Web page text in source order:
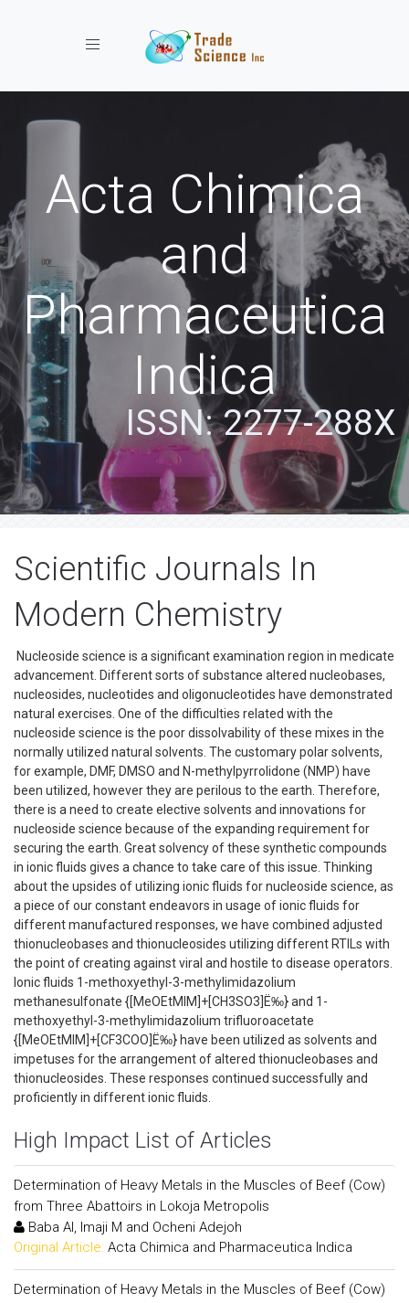
Toggle navigation
Acta Chimica
and
Pharmaceutica
Indica
ISSN: 2277-288X
Scientific Journals In
Modern Chemistry
Nucleoside science is a significant examination region in medicate
advancement. Different sorts of substance altered nucleobases,
nucleosides, nucleotides and oligonucleotides have demonstrated
natural exercises. One of the difficulties related with the
nucleoside science is the poor dissolvability of these mixes in the
normally utilized natural solvents. The customary polar solvents,
for example, DMF, DMSO and N-methylpyrrolidone (NMP) have
been utilized, however they are perilous to the earth. Therefore,
there is a need to create elective solvents and innovations for
nucleoside science because of the expanding requirement for
securing the earth. Great solvency of these synthetic compounds
in ionic fluids gives a chance to take care of this issue. Thinking
about the upsides of utilizing ionic fluids for nucleoside science, as
a piece of our constant endeavors in usage of ionic fluids for
different manufactured responses, we have combined adjusted
thionucleobases and thionucleosides utilizing different RTILs with
the point of creating against viral and hostile to disease operators.
Ionic fluids 1-methoxyethyl-3-methylimidazolium
methanesulfonate {[MeOEtMIM]+[CH3SO3]Ë‰} and 1-
methoxyethyl-3-methylimidazolium trifluoroacetate
{[MeOEtMIM]+[CF3COO]Ë‰} have been utilized as solvents and
impetuses for the arrangement of altered thionucleobases and
thionucleosides. These responses continued successfully and
proficiently in different ionic fluids.
High Impact List of Articles
Determination of Heavy Metals in the Muscles of Beef (Cow)
from Three Abattoirs in Lokoja Metropolis
Baba AI, Imaji M and Ocheni Adejoh
Original Article: Acta Chimica and Pharmaceutica Indica
Determination of Heavy Metals in the Muscles of Beef (Cow)